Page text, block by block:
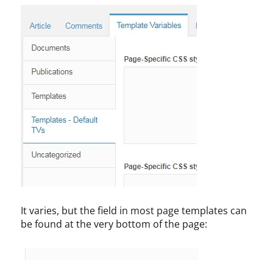
It varies, but the field in most page templates can
be found at the very bottom of the page: